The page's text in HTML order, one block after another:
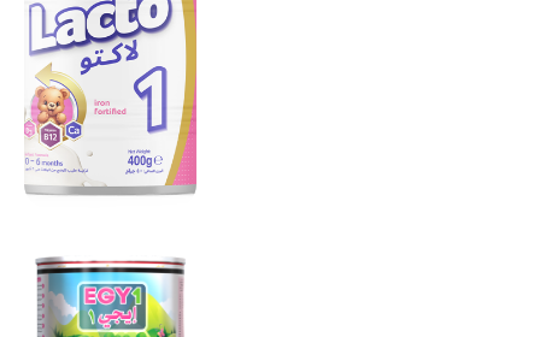
LACTO 1
From 0 to 6
months
EGY 1